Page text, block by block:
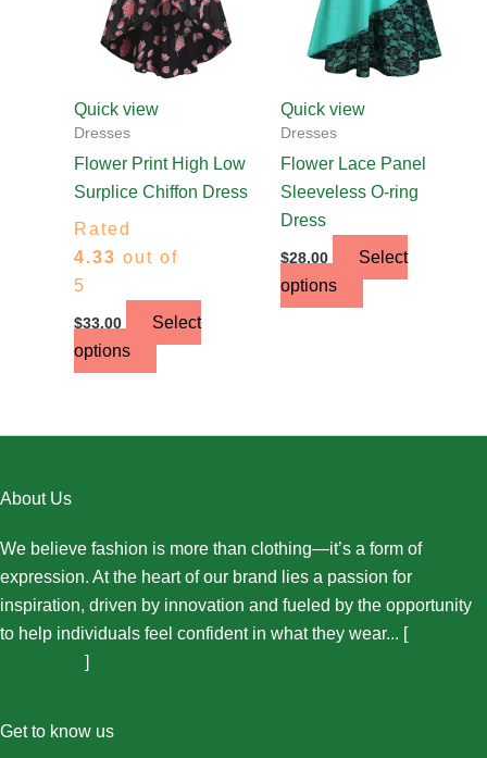
Quick view
Dresses
Flower Print High Low
Surplice Chiffon Dress
Rated
4.33 out of
5
$33.00
Select
options
options
may
be
chosen
the
product
Quick view
Dresses
Flower Lace Panel
Sleeveless O-ring
Dress
$28.00
Select
options
options
may
be
chosen
the
product
About Us
We believe fashion is more than clothing—it’s a form of
expression. At the heart of our brand lies a passion for
inspiration, driven by innovation and fueled by the opportunity
to help individuals feel confident in what they wear... [More
]
Get to know us